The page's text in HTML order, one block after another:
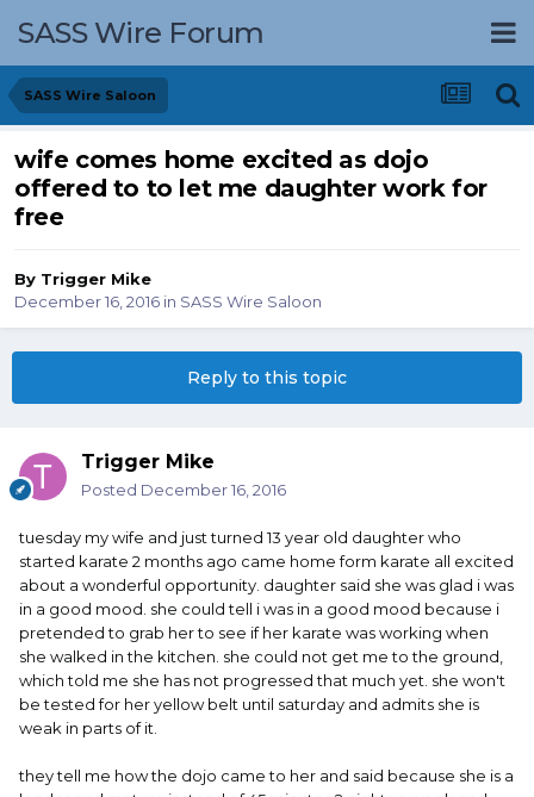
SASS Wire Forum
SASS Wire Saloon
wife comes home excited as dojo
offered to to let me daughter work for
free
By Trigger Mike
December 16, 2016 in SASS Wire Saloon
Reply to this topic
Trigger Mike
Posted December 16, 2016
tuesday my wife and just turned 13 year old daughter who
started karate 2 months ago came home form karate all excited
about a wonderful opportunity. daughter said she was glad i was
in a good mood. she could tell i was in a good mood because i
pretended to grab her to see if her karate was working when
she walked in the kitchen. she could not get me to the ground,
which told me she has not progressed that much yet. she won't
be tested for her yellow belt until saturday and admits she is
weak in parts of it.
they tell me how the dojo came to her and said because she is a